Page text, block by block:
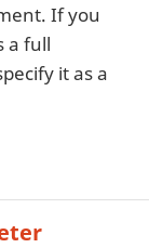
If you
a full
it as a